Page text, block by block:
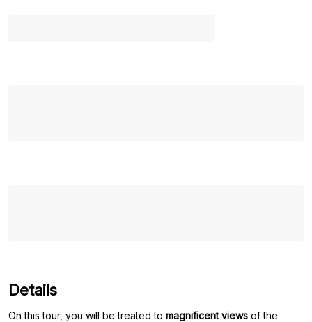
Details
On this tour, you will be treated to magnificent views of the